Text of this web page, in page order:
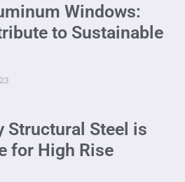
Windows:
to Sustainable
Structural Steel is
for High Rise